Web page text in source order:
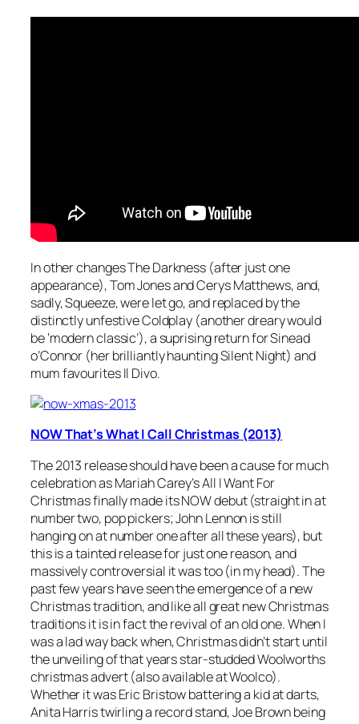
In other changes The Darkness (after just one
appearance), Tom Jones and Cerys Matthews, and,
sadly, Squeeze, were let go, and replaced by the
distinctly unfestive Coldplay (another dreary would
be ‘modern classic’), a suprising return for Sinead
o’Connor (her brilliantly hauntingSilent Night) and
mum favourites Il Divo.
NOW That’s What I Call Christmas (2013)
The 2013 release should have been a cause for much
celebration as Mariah Carey’sAll I Want For
Christmasfinally made its NOW debut (straight in at
number two, pop pickers; John Lennon is still
hanging on at number one after all these years), but
this is a tainted release for just one reason, and
massively controversial it was too (in my head). The
past few years have seen the emergence of a new
Christmas tradition, and like all great new Christmas
traditions it is in fact the revival of an old one. When I
was a lad way back when, Christmas didn’t start until
the unveiling of that years star-studded Woolworths
christmas advert (also available at Woolco).
Whether it was Eric Bristow battering a kid at darts,
Anita Harris twirling a record stand, Joe Brown being